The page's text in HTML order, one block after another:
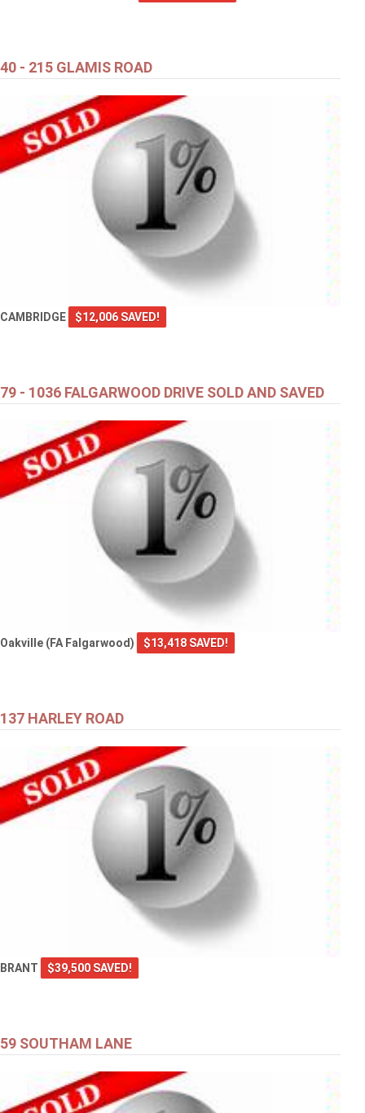
40 - 215 GLAMIS ROAD
CAMBRIDGE $12,006 SAVED!
79 - 1036 FALGARWOOD DRIVE SOLD AND SAVED
Oakville (FA Falgarwood) $13,418 SAVED!
137 HARLEY ROAD
BRANT $39,500 SAVED!
59 SOUTHAM LANE